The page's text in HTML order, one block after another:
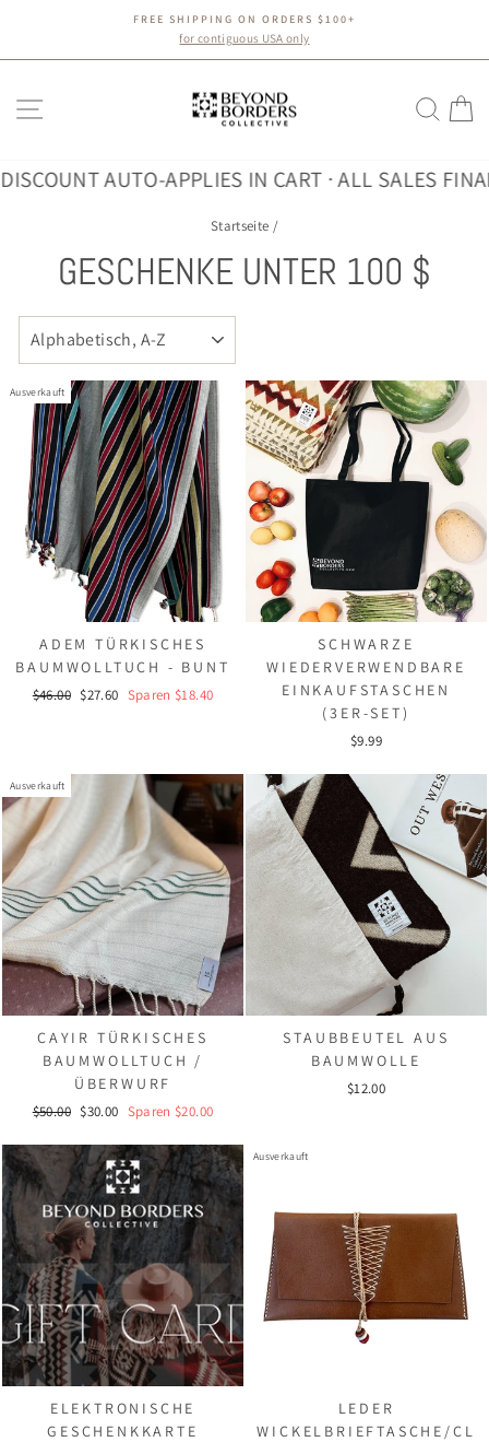
Inhalt
Pause
FREE SHIPPING ON ORDERS $100+
for contiguous USA only
SEITENNAVIGATION
AUTO-APPLIES IN CART · ALL SALES FINAL
Startseite /
GESCHENKE UNTER 100 $
Ausverkauft
ADEM TÜRKISCHES
BAUMWOLLTUCH - BUNT
Normaler
$46.00 Sonderpreis
$27.60 Sparen $18.40
SCHWARZE
WIEDERVERWENDBARE
EINKAUFSTASCHEN
(3ER-SET)
$9.99
Ausverkauft
CAYIR TÜRKISCHES
BAUMWOLLTUCH /
ÜBERWURF
Normaler
$50.00 Sonderpreis
$30.00 Sparen $20.00
STAUBBEUTEL AUS
BAUMWOLLE
$12.00
ELEKTRONISCHE
GESCHENKKARTE
Ausverkauft
LEDER
WICKELBRIEFTASCHE/CL